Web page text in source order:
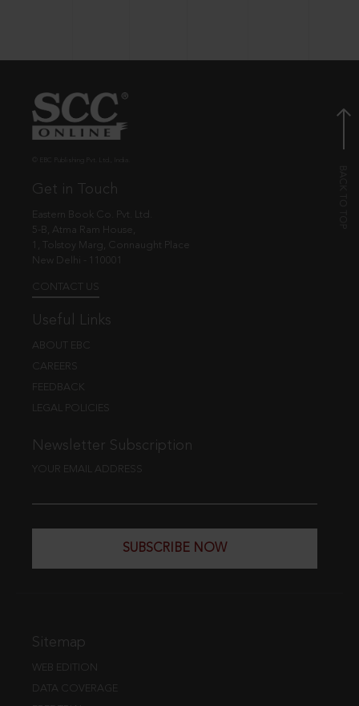
Get in Touch
Eastern Book Co. Pvt. Ltd.
5-B, Atma Ram House,
1, Tolstoy Marg, Connaught Place
New Delhi - 110001
CONTACT US
Useful Links
ABOUT EBC
CAREERS
FEEDBACK
LEGAL POLICIES
Newsletter Subscription
YOUR EMAIL ADDRESS
SUBSCRIBE NOW
Sitemap
WEB EDITION
DATA COVERAGE